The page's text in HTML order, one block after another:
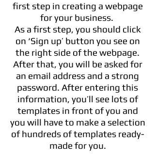
first step in creating a webpage
for your business.
As a first step, you should click
on ‘Sign up’ button you see on
the right side of the webpage.
After that, you will be asked for
an email address and a strong
password. After entering this
information, you’ll see lots of
templates in front of you and
you will have to make a selection
of hundreds of templates ready-
made for you.